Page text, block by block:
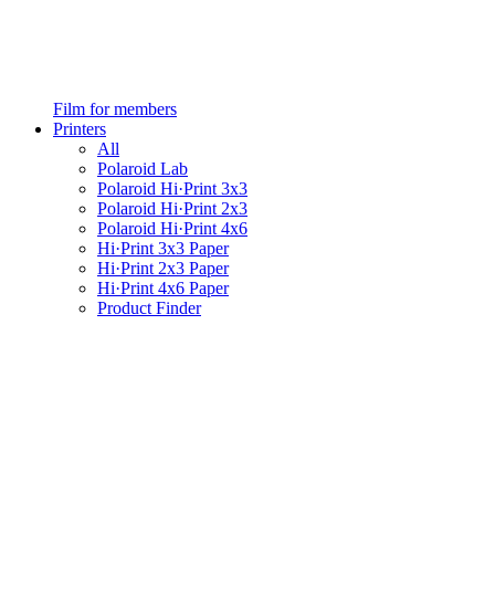
Film for members
Printers
All
Polaroid Lab
Polaroid Hi·Print 3x3
Polaroid Hi·Print 2x3
Polaroid Hi·Print 4x6
Hi·Print 3x3 Paper
Hi·Print 2x3 Paper
Hi·Print 4x6 Paper
Product Finder